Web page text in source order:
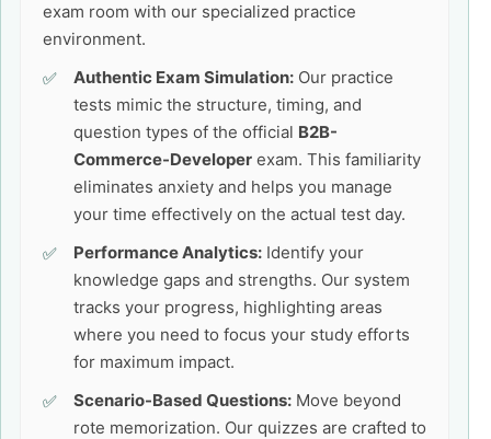
exam room with our specialized practice
environment.
Authentic Exam Simulation: Our practice
tests mimic the structure, timing, and
question types of the official B2B-
Commerce-Developer exam. This familiarity
eliminates anxiety and helps you manage
your time effectively on the actual test day.
Performance Analytics: Identify your
knowledge gaps and strengths. Our system
tracks your progress, highlighting areas
where you need to focus your study efforts
for maximum impact.
Scenario-Based Questions: Move beyond
rote memorization. Our quizzes are crafted to